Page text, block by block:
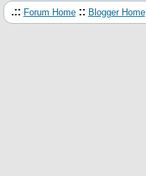
.:: Forum Home :: Blogger Home